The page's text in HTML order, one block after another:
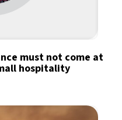
must not come at
hospitality